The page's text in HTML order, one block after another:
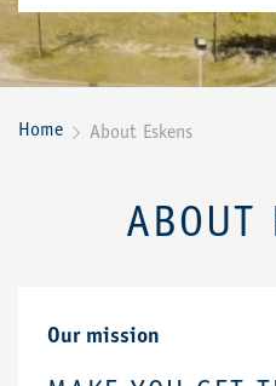
Home  About Eskens
ABOUT
Our mission